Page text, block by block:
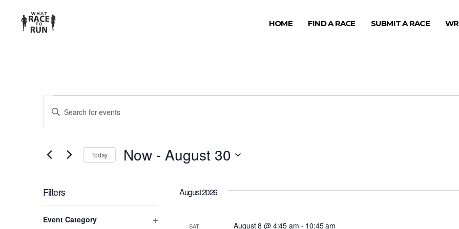
HOME FIND A RACE SUBMIT A RACE
EVENTS
SEARCH
AND
NAVIGATION
Enter
for
Events
Keyword.
Today Now - August 30
Filters
any
Event Category
August 2026
SAT August 8 @ 4:45 am - 10:45 am